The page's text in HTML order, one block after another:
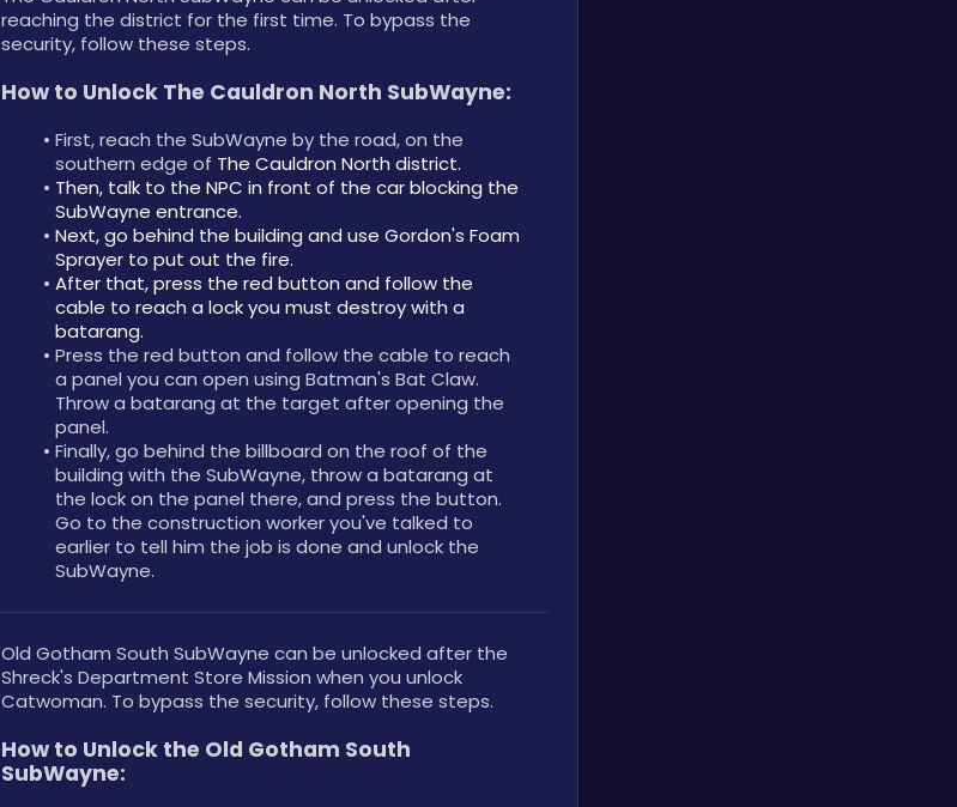
reaching the district for the first time. To bypass the
security, follow these steps.
How to Unlock The Cauldron North SubWayne:
First, reach the SubWayne by the road, on the
southern edge of The Cauldron North district.
Then, talk to the NPC in front of the car blocking the
SubWayne entrance.
Next, go behind the building and use Gordon's Foam
Sprayer to put out the fire.
After that, press the red button and follow the
cable to reach a lock you must destroy with a
batarang.
Press the red button and follow the cable to reach
a panel you can open using Batman's Bat Claw.
Throw a batarang at the target after opening the
panel.
Finally, go behind the billboard on the roof of the
building with the SubWayne, throw a batarang at
the lock on the panel there, and press the button.
Go to the construction worker you've talked to
earlier to tell him the job is done and unlock the
SubWayne.
Old Gotham South SubWayne can be unlocked after the
Shreck's Department Store Mission when you unlock
Catwoman. To bypass the security, follow these steps.
How to Unlock the Old Gotham South
SubWayne: